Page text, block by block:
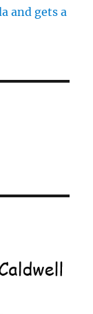
and gets a